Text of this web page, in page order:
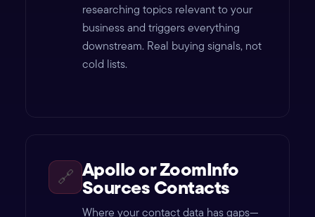
researching topics relevant to your
business and triggers everything
downstream. Real buying signals, not
cold lists.
🔗 Apollo or ZoomInfo
Sources Contacts
Where your contact data has gaps—